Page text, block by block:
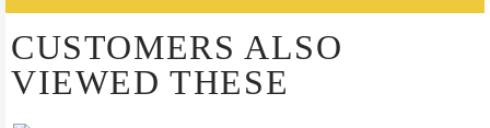
CUSTOMERS ALSO
VIEWED THESE